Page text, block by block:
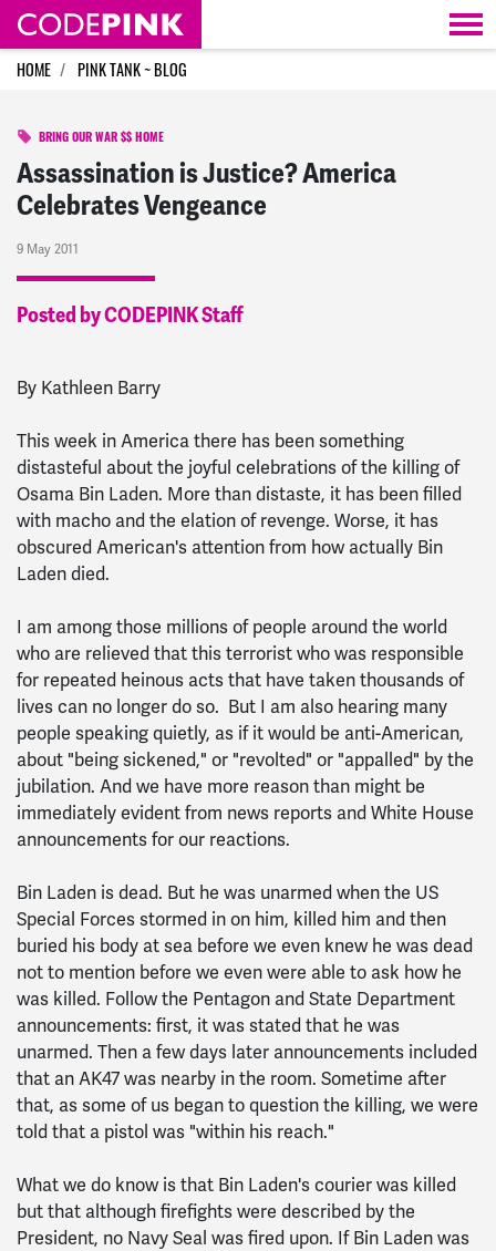
Skip navigation
HOME PINK TANK ~ BLOG
BRING OUR WAR $$ HOME
Assassination is Justice? America
Celebrates Vengeance
9 May 2011
Posted by CODEPINK Staff
By Kathleen Barry
This week in America there has been something
distasteful about the joyful celebrations of the killing of
Osama Bin Laden. More than distaste, it has been filled
with macho and the elation of revenge. Worse, it has
obscured American's attention from how actually Bin
Laden died.
I am among those millions of people around the world
who are relieved that this terrorist who was responsible
for repeated heinous acts that have taken thousands of
lives can no longer do so. But I am also hearing many
people speaking quietly, as if it would be anti-American,
about "being sickened," or "revolted" or "appalled" by the
jubilation. And we have more reason than might be
immediately evident from news reports and White House
announcements for our reactions.
Bin Laden is dead. But he was unarmed when the US
Special Forces stormed in on him, killed him and then
buried his body at sea before we even knew he was dead
not to mention before we even were able to ask how he
was killed. Follow the Pentagon and State Department
announcements: first, it was stated that he was
unarmed. Then a few days later announcements included
that an AK47 was nearby in the room. Sometime after
that, as some of us began to question the killing, we were
told that a pistol was "within his reach."
What we do know is that Bin Laden's courier was killed
but that although firefights were described by the
President, no Navy Seal was fired upon. If Bin Laden was